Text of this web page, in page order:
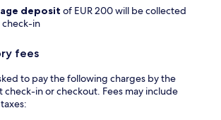
deposit of EUR 200 will be collected
in
fees
to pay the following charges by the
check-in or checkout. Fees may include